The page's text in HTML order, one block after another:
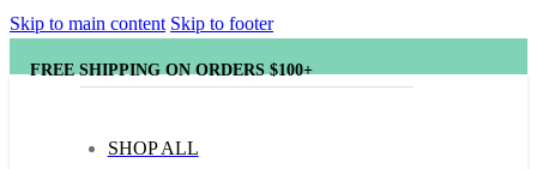
Skip to main content Skip to footer
FREE SHIPPING ON ORDERS $100+
SHOP ALL